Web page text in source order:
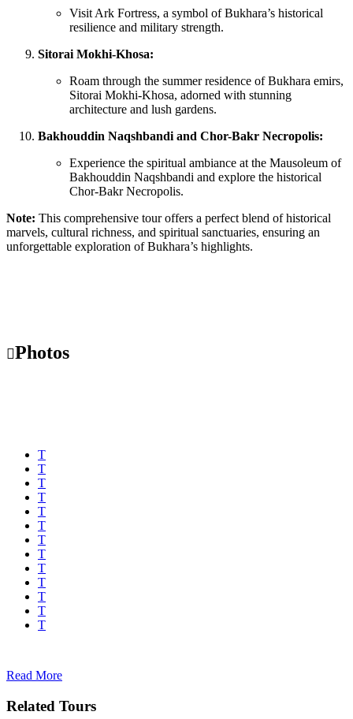
Visit Ark Fortress, a symbol of Bukhara’s historical
resilience and military strength.
Sitorai Mokhi-Khosa:
Roam through the summer residence of Bukhara emirs,
Sitorai Mokhi-Khosa, adorned with stunning
architecture and lush gardens.
Bakhouddin Naqshbandi and Chor-Bakr Necropolis:
Experience the spiritual ambiance at the Mausoleum of
Bakhouddin Naqshbandi and explore the historical
Chor-Bakr Necropolis.
Note: This comprehensive tour offers a perfect blend of historical
marvels, cultural richness, and spiritual sanctuaries, ensuring an
unforgettable exploration of Bukhara’s highlights.
Photos
Read More
Related Tours